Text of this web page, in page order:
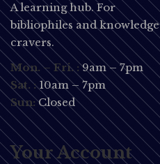
A learning hub. For
bibliophiles and knowledge
cravers.
Mon. – Fri. :9am – 7pm
Sat. :10am – 7pm
Sun:Closed
Your Account